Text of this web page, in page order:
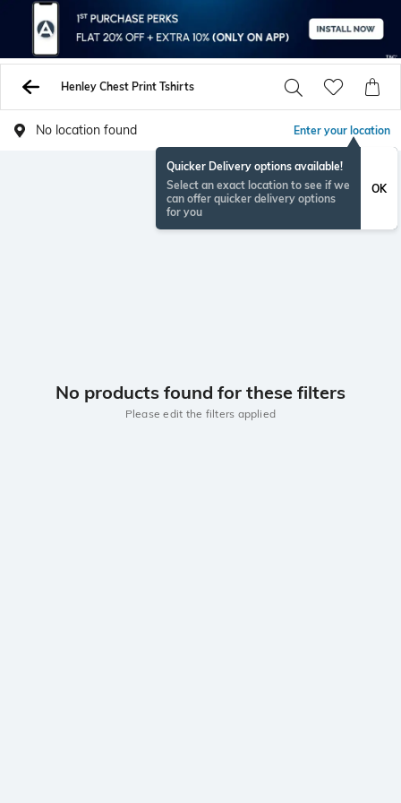
Henley Chest Print Tshirts
No location found Enter your location
Quicker Delivery options available!
Select an exact location to see if we
can offer quicker delivery options
for you
OK
No products found for these filters
Please edit the filters applied